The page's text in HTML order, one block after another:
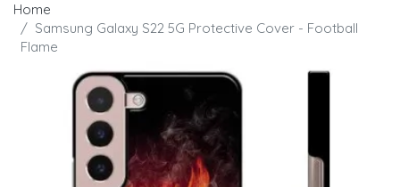
Home
Samsung Galaxy S22 5G Protective Cover - Football
Flame